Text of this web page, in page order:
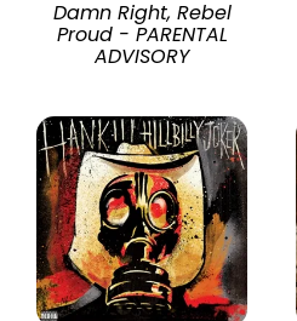
Damn Right, Rebel
Proud - PARENTAL
ADVISORY